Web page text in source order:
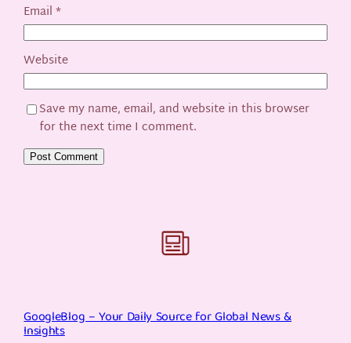
Email*
Website
Save my name, email, and website in this browser
for the next time I comment.
GoogleBlog – Your Daily Source for Global News &
Insights